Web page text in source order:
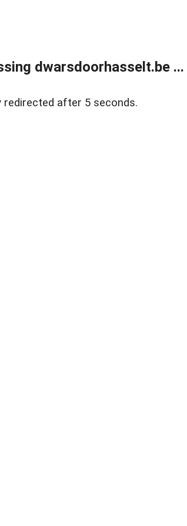
dwarsdoorhasselt.be ...
after 5 seconds.